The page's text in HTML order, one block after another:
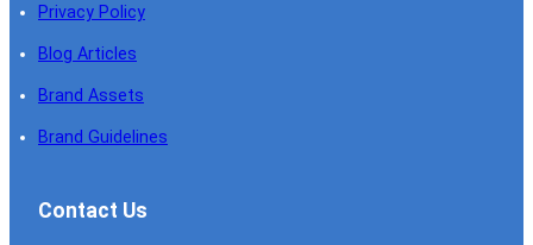
Privacy Policy
Blog Articles
Brand Assets
Brand Guidelines
Contact Us